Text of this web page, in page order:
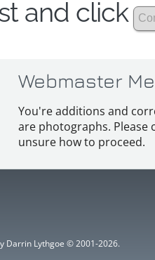
and click
Webmaster
You're additions and
are photographs. Please
unsure how to proceed.
Darrin Lythgoe © 2001-2026.